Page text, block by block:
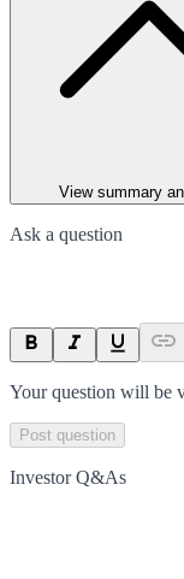
View summary
Ask a question
Your question will be
Post question
Investor Q&As